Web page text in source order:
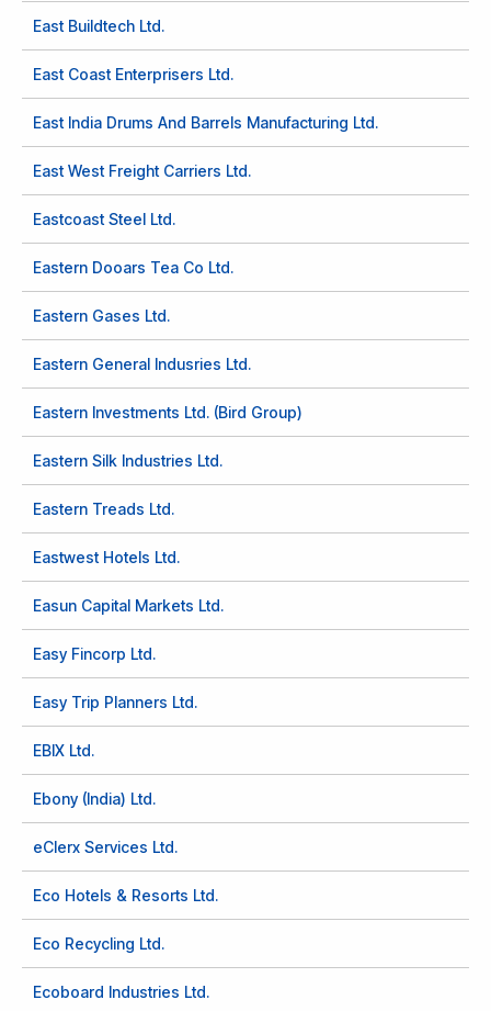
East Buildtech Ltd.
East Coast Enterprisers Ltd.
East India Drums And Barrels Manufacturing Ltd.
East West Freight Carriers Ltd.
Eastcoast Steel Ltd.
Eastern Dooars Tea Co Ltd.
Eastern Gases Ltd.
Eastern General Indusries Ltd.
Eastern Investments Ltd. (Bird Group)
Eastern Silk Industries Ltd.
Eastern Treads Ltd.
Eastwest Hotels Ltd.
Easun Capital Markets Ltd.
Easy Fincorp Ltd.
Easy Trip Planners Ltd.
EBIX Ltd.
Ebony (India) Ltd.
eClerx Services Ltd.
Eco Hotels & Resorts Ltd.
Eco Recycling Ltd.
Ecoboard Industries Ltd.